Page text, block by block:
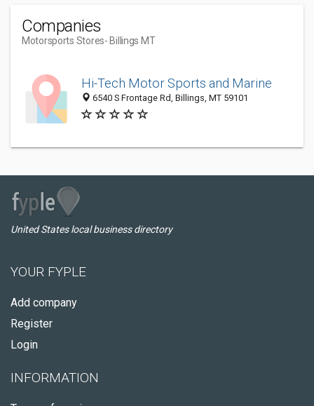
Companies
Motorsports Stores- Billings MT
Hi-Tech Motor Sports and Marine
6540 S Frontage Rd, Billings, MT 59101
United States local business directory
YOUR FYPLE
Add company
Register
Login
INFORMATION